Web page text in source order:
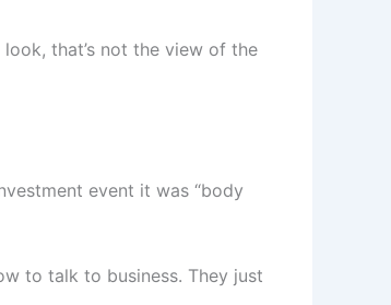
that’s not the view of the
event it was “body
to talk to business. They just